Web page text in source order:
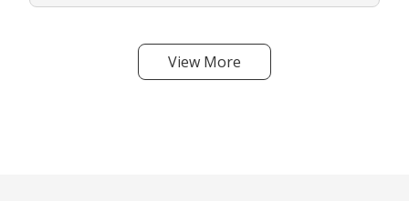
View More